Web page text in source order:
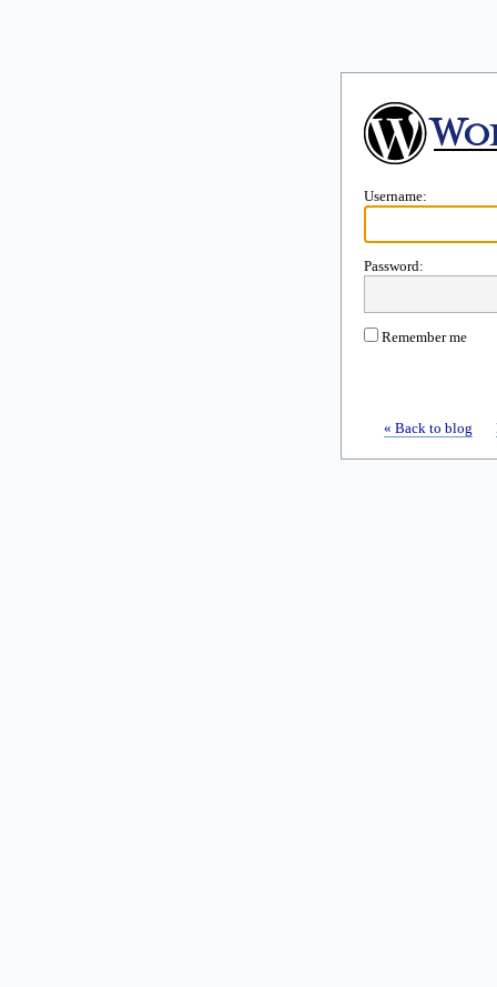
Username:
Password:
Remember me
« Back to blog